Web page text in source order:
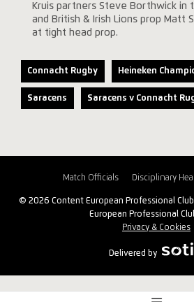
Kruis partners Steve Borthwick in
and British & Irish Lions prop Matt
at tight head prop.
Connacht Rugby Heineken
Saracens Saracens v Connacht
Match Officials Disciplinary
© 2026 Content European Professional
European Professional
Privacy & Cookies
Delivered by